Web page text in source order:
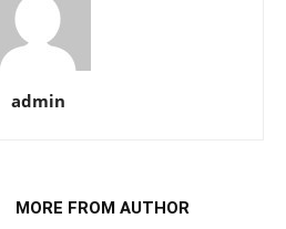
admin
MORE FROM AUTHOR